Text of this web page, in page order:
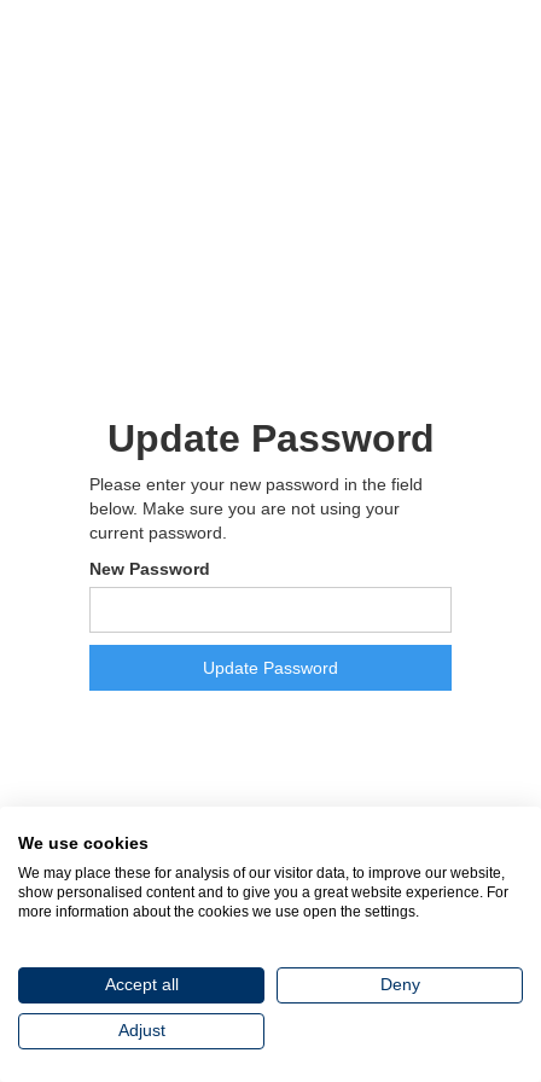
Update Password
Please enter your new password in the field
below. Make sure you are not using your
current password.
New Password
We use cookies
We may place these for analysis of our visitor data, to improve our website,
show personalised content and to give you a great website experience. For
more information about the cookies we use open the settings.
Accept all Deny
Adjust